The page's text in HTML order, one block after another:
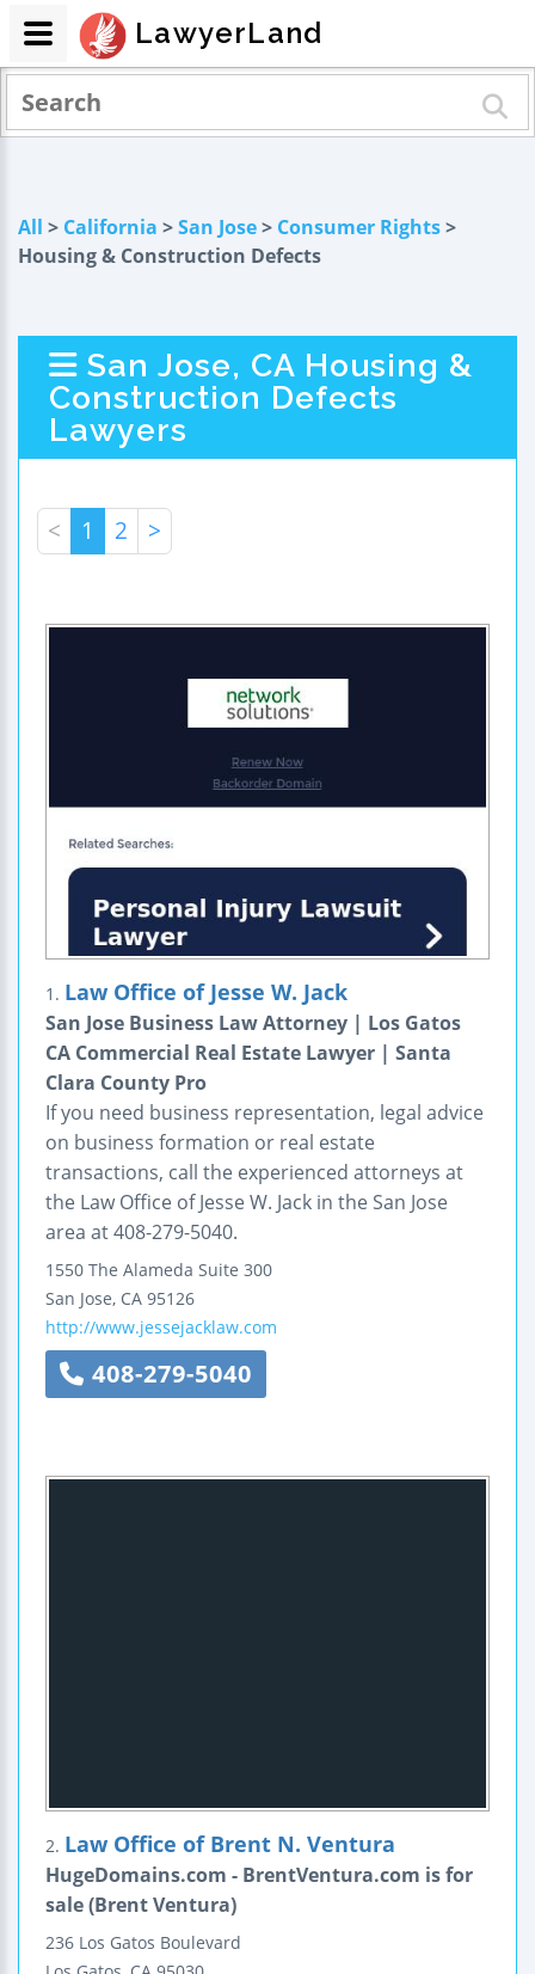
All > California >San Jose> Consumer Rights>
Housing & Construction Defects
San Jose, CA Housing &
Construction Defects
Lawyers
< 1 2 >
1. Law Office of Jesse W. Jack
San Jose Business Law Attorney | Los Gatos
CA Commercial Real Estate Lawyer | Santa
Clara County Pro
If you need business representation, legal advice
on business formation or real estate
transactions, call the experienced attorneys at
the Law Office of Jesse W. Jack in the San Jose
area at 408-279-5040.
1550 The Alameda Suite 300
San Jose, CA 95126
http://www.jessejacklaw.com
408-279-5040
2. Law Office of Brent N. Ventura
HugeDomains.com - BrentVentura.com is for
sale (Brent Ventura)
236 Los Gatos Boulevard
LawyerLand